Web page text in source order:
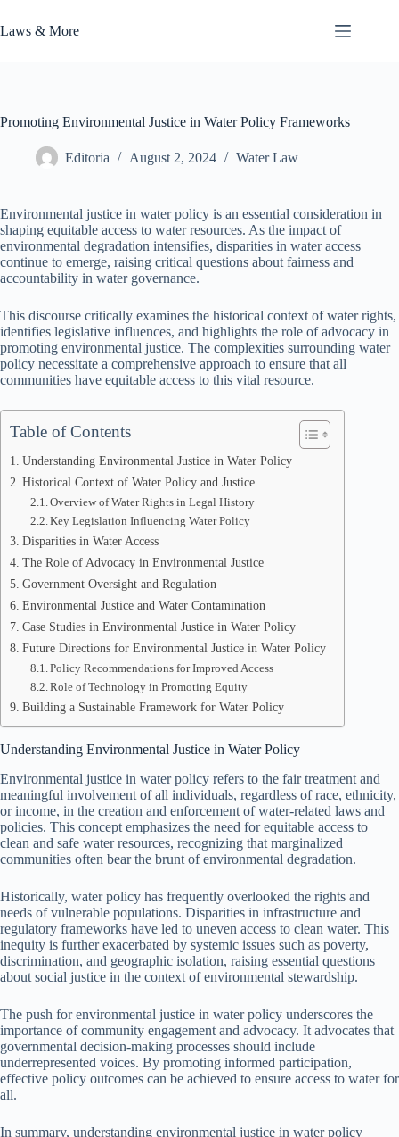
to
content
Laws & More
Promoting Environmental Justice in Water Policy Frameworks
Editoria August 2, 2024 Water Law
Environmental justice in water policy is an essential consideration in
shaping equitable access to water resources. As the impact of
environmental degradation intensifies, disparities in water access
continue to emerge, raising critical questions about fairness and
accountability in water governance.
This discourse critically examines the historical context of water rights,
identifies legislative influences, and highlights the role of advocacy in
promoting environmental justice. The complexities surrounding water
policy necessitate a comprehensive approach to ensure that all
communities have equitable access to this vital resource.
Table of Contents
Understanding Environmental Justice in Water Policy
Historical Context of Water Policy and Justice
Overview of Water Rights in Legal History
Key Legislation Influencing Water Policy
Disparities in Water Access
The Role of Advocacy in Environmental Justice
Government Oversight and Regulation
Environmental Justice and Water Contamination
Case Studies in Environmental Justice in Water Policy
Future Directions for Environmental Justice in Water Policy
Policy Recommendations for Improved Access
Role of Technology in Promoting Equity
Building a Sustainable Framework for Water Policy
Understanding Environmental Justice in Water Policy
Environmental justice in water policy refers to the fair treatment and
meaningful involvement of all individuals, regardless of race, ethnicity,
or income, in the creation and enforcement of water-related laws and
policies. This concept emphasizes the need for equitable access to
clean and safe water resources, recognizing that marginalized
communities often bear the brunt of environmental degradation.
Historically, water policy has frequently overlooked the rights and
needs of vulnerable populations. Disparities in infrastructure and
regulatory frameworks have led to uneven access to clean water. This
inequity is further exacerbated by systemic issues such as poverty,
discrimination, and geographic isolation, raising essential questions
about social justice in the context of environmental stewardship.
The push for environmental justice in water policy underscores the
importance of community engagement and advocacy. It advocates that
governmental decision-making processes should include
underrepresented voices. By promoting informed participation,
effective policy outcomes can be achieved to ensure access to water for
all.
In summary, understanding environmental justice in water policy